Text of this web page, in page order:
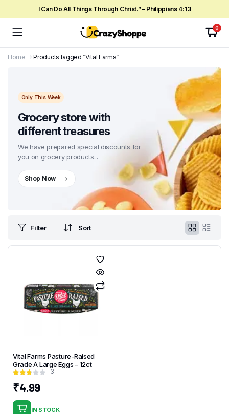
I Can Do All Things Through Christ.” – Philippians 4:13
0
Home Products tagged “Vital Farms”
Only This Week
Grocery store with
different treasures
We have prepared special discounts for
you on grocery products...
Shop Now
Filter Sort
Vital Farms Pasture-Raised
Grade A Large Eggs – 12ct
3
₹4.99
IN STOCK